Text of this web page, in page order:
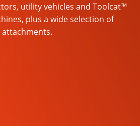
utility vehicles and Toolcat™
plus a wide selection of
attachments.